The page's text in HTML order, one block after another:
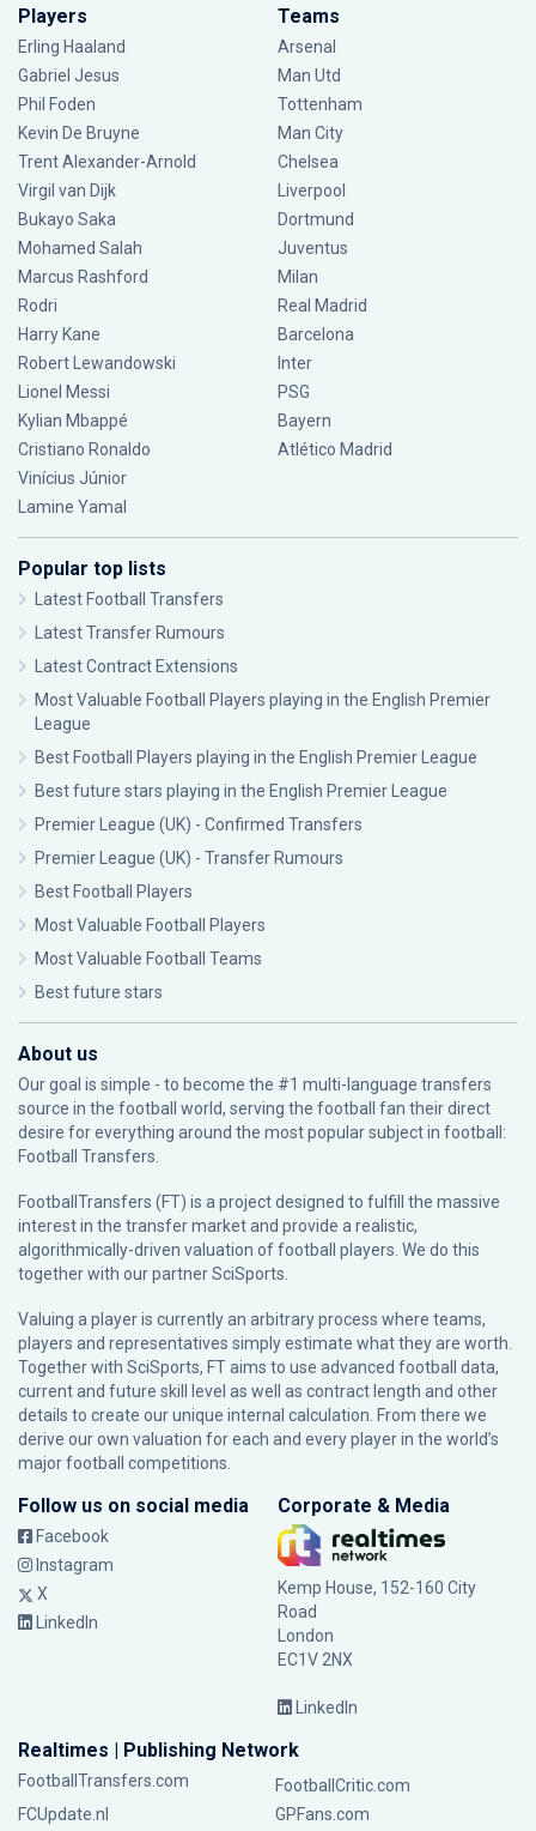
Players
Erling Haaland
Gabriel Jesus
Phil Foden
Kevin De Bruyne
Trent Alexander-Arnold
Virgil van Dijk
Bukayo Saka
Mohamed Salah
Marcus Rashford
Rodri
Harry Kane
Robert Lewandowski
Lionel Messi
Kylian Mbappé
Cristiano Ronaldo
Vinícius Júnior
Lamine Yamal
Teams
Arsenal
Man Utd
Tottenham
Man City
Chelsea
Liverpool
Dortmund
Juventus
Milan
Real Madrid
Barcelona
Inter
PSG
Bayern
Atlético Madrid
Popular top lists
Latest Football Transfers
Latest Transfer Rumours
Latest Contract Extensions
Most Valuable Football Players playing in the English Premier
League
Best Football Players playing in the English Premier League
Best future stars playing in the English Premier League
Premier League (UK) - Confirmed Transfers
Premier League (UK) - Transfer Rumours
Best Football Players
Most Valuable Football Players
Most Valuable Football Teams
Best future stars
About us
Our goal is simple - to become the #1 multi-language transfers
source in the football world, serving the football fan their direct
desire for everything around the most popular subject in football:
Football Transfers.
FootballTransfers (FT) is a project designed to fulfill the massive
interest in the transfer market and provide a realistic,
algorithmically-driven valuation of football players. We do this
together with our partnerSciSports
Valuing a player is currently an arbitrary process where teams,
players and representatives simply estimate what they are worth.
Together with SciSports, FT aims to use advanced football data,
current and future skill level as well as contract length and other
details to create our unique internal calculation. From there we
derive our own valuation for each and every player in the world’s
major football competitions.
Follow us on social media
Facebook
Instagram
X
LinkedIn
Corporate & Media
Kemp House, 152-160 City
Road
London
EC1V 2NX
LinkedIn
Realtimes | Publishing Network
FootballTransfers.com
FootballCritic.com
FCUpdate.nl
GPFans.com